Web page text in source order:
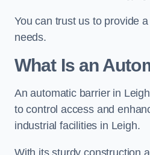
You can trust us to provide
needs.
What Is an
An automatic barrier in
to control access and
industrial facilities in Leigh.
With its sturdy construction